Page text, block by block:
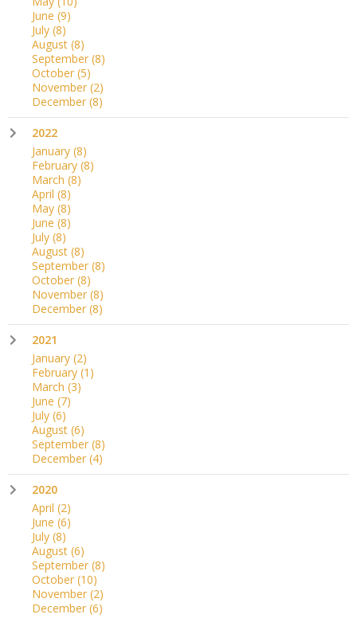
June (9)
July (8)
August (8)
September (8)
October (5)
November (2)
December (8)
2022
January (8)
February (8)
March (8)
April (8)
May (8)
June (8)
July (8)
August (8)
September (8)
October (8)
November (8)
December (8)
2021
January (2)
February (1)
March (3)
June (7)
July (6)
August (6)
September (8)
December (4)
2020
April (2)
June (6)
July (8)
August (6)
September (8)
October (10)
November (2)
December (6)